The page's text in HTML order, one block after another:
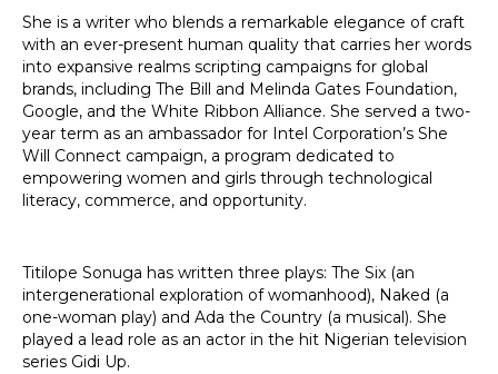
She is a writer who blends a remarkable elegance of craft
with an ever-present human quality that carries her words
into expansive realms scripting campaigns for global
brands, including The Bill and Melinda Gates Foundation,
Google, and the White Ribbon Alliance. She served a two-
year term as an ambassador for Intel Corporation’s She
Will Connect campaign, a program dedicated to
empowering women and girls through technological
literacy, commerce, and opportunity.
Titilope Sonuga has written three plays: The Six (an
intergenerational exploration of womanhood), Naked (a
one-woman play) and Ada the Country (a musical). She
played a lead role as an actor in the hit Nigerian television
series Gidi Up.